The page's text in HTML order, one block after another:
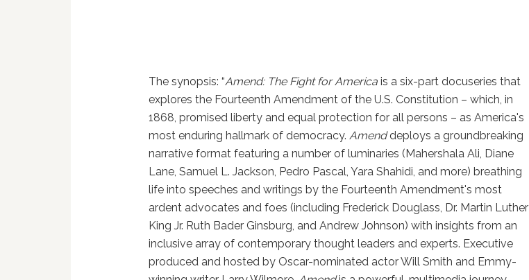
The synopsis: “Amend: The Fight for Americais a six-part docuseries that
explores the Fourteenth Amendment of the U.S. Constitution – which, in
1868, promised liberty and equal protection for all persons – as America's
most enduring hallmark of democracy.Amenddeploys a groundbreaking
narrative format featuring a number of luminaries (Mahershala Ali, Diane
Lane, Samuel L. Jackson, Pedro Pascal, Yara Shahidi, and more) breathing
life into speeches and writings by the Fourteenth Amendment's most
ardent advocates and foes (including Frederick Douglass, Dr. Martin Luther
King Jr. Ruth Bader Ginsburg, and Andrew Johnson) with insights from an
inclusive array of contemporary thought leaders and experts. Executive
produced and hosted by Oscar-nominated actor Will Smith and Emmy-